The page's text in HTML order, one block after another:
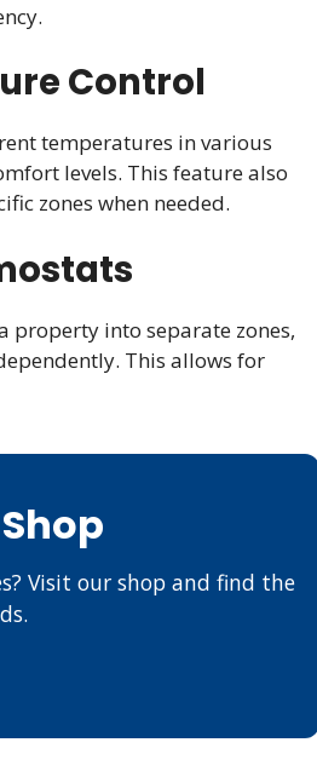
Control
temperatures in various
levels. This feature also
zones when needed.
property into separate zones,
This allows for
Visit our shop and find the